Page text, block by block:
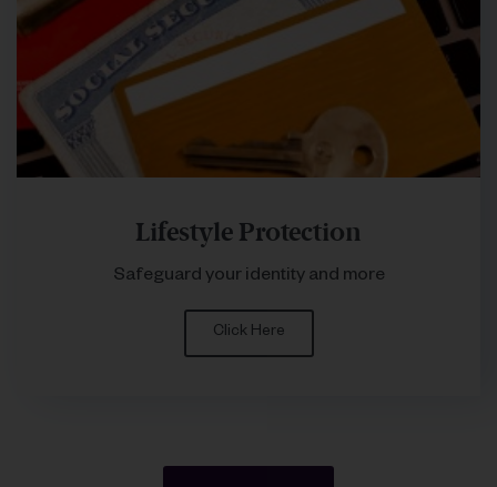
Lifestyle Protection
Safeguard your identity and more
Click Here